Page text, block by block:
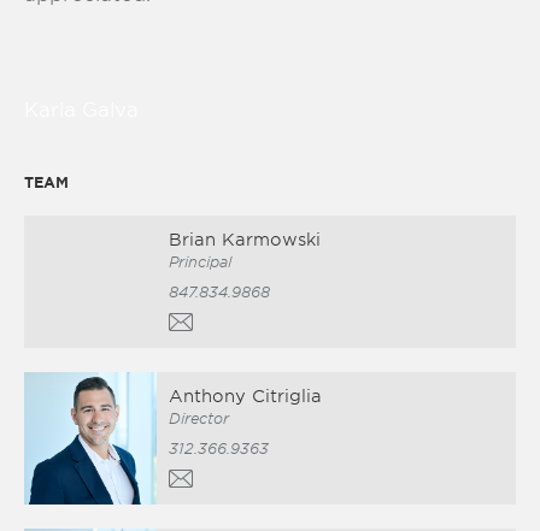
TEAM
Brian Karmowski
Principal
847.834.9868
Anthony Citriglia
Director
312.366.9363